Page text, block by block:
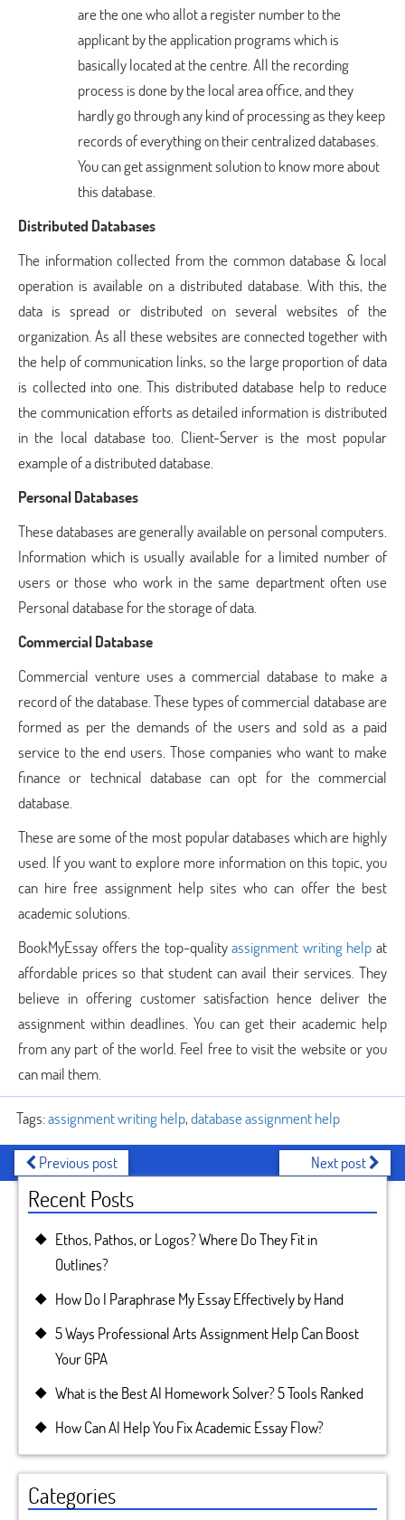
are the one who allot a register number to the
applicant by the application programs which is
basically located at the centre. All the recording
process is done by the local area office, and they
hardly go through any kind of processing as they keep
records of everything on their centralized databases.
You can get assignment solution to know more about
this database.
Distributed Databases
The information collected from the common database & local
operation is available on a distributed database. With this, the
data is spread or distributed on several websites of the
organization. As all these websites are connected together with
the help of communication links, so the large proportion of data
is collected into one. This distributed database help to reduce
the communication efforts as detailed information is distributed
in the local database too. Client-Server is the most popular
example of a distributed database.
Personal Databases
These databases are generally available on personal computers.
Information which is usually available for a limited number of
users or those who work in the same department often use
Personal database for the storage of data.
Commercial Database
Commercial venture uses a commercial database to make a
record of the database. These types of commercial database are
formed as per the demands of the users and sold as a paid
service to the end users. Those companies who want to make
finance or technical database can opt for the commercial
database.
These are some of the most popular databases which are highly
used. If you want to explore more information on this topic, you
can hire free assignment help sites who can offer the best
academic solutions.
BookMyEssay offers the top-qualityassignment writing help at
affordable prices so that student can avail their services. They
believe in offering customer satisfaction hence deliver the
assignment within deadlines. You can get their academic help
from any part of the world. Feel free to visit the website or you
can mail them.
Tags:assignment writing help,database assignment help
Previous post Next post
Recent Posts
Ethos, Pathos, or Logos? Where Do They Fit in
Outlines?
How Do I Paraphrase My Essay Effectively by Hand
5 Ways Professional Arts Assignment Help Can Boost
Your GPA
What is the Best AI Homework Solver? 5 Tools Ranked
How Can AI Help You Fix Academic Essay Flow?
Categories